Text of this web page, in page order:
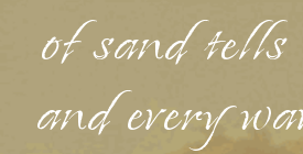
of sand
and every